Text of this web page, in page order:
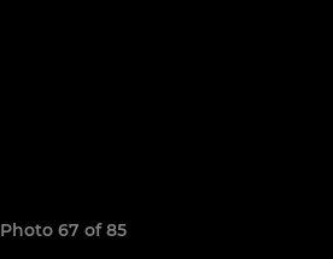
Photo 67 of 85